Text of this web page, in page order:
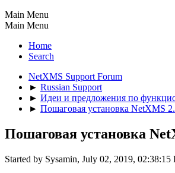
Main Menu
Main Menu
Home
Search
NetXMS Support Forum
► Russian Support
► Идеи и предложения по
► Пошаговая установка NetXMS
Пошаговая установка
Started by Sysamin, July 02, 2019, 02:38:15